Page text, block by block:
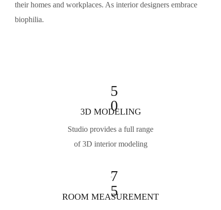
their homes and workplaces. As interior designers embrace
biophilia.
5
0
3D MODELING
Studio provides a full range
of 3D interior modeling
7
5
ROOM MEASUREMENT